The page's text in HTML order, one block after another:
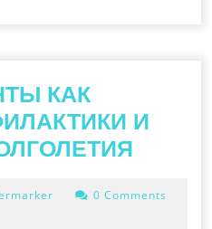
КАК
И
0 Comments